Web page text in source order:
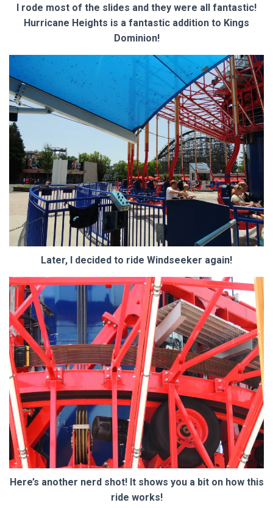
I rode most of the slides and they were all fantastic!
Hurricane Heights is a fantastic addition to Kings
Dominion!
Later, I decided to ride Windseeker again!
Here’s another nerd shot! It shows you a bit on how this
ride works!